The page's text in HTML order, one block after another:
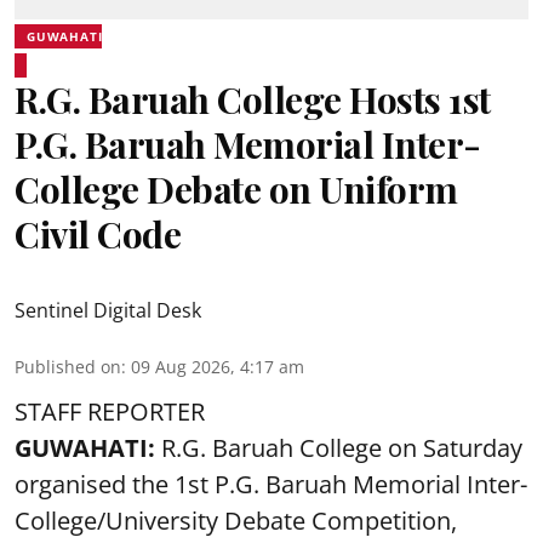
GUWAHATI
R.G. Baruah College Hosts 1st
P.G. Baruah Memorial Inter-
College Debate on Uniform
Civil Code
Sentinel Digital Desk
Published on: 09 Aug 2026, 4:17 am
STAFF REPORTER
GUWAHATI: R.G. Baruah College on Saturday
organised the 1st P.G. Baruah Memorial Inter-
College/University Debate Competition,